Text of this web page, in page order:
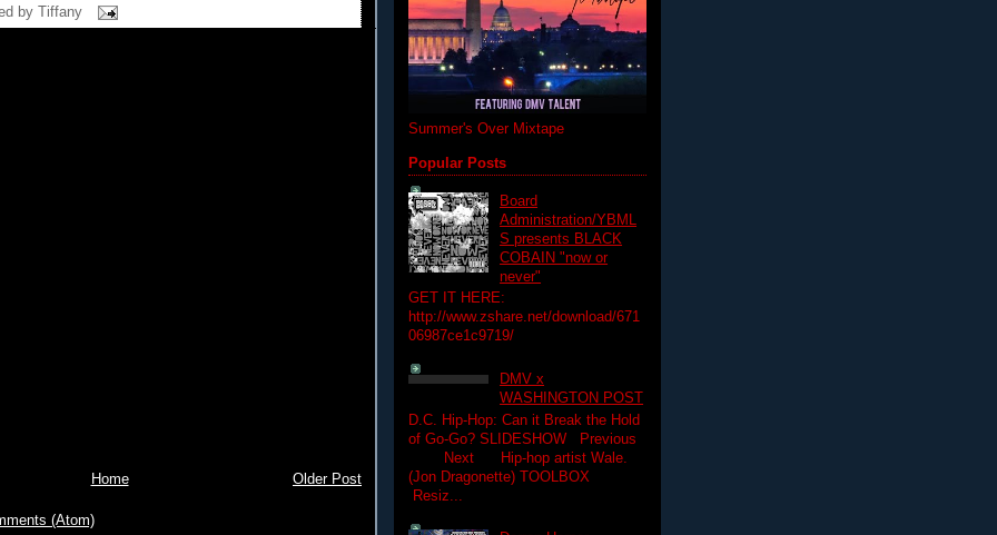
by Tiffany
Older Post
Home
(Atom)
Summer's Over Mixtape
Popular Posts
Board
Administration/YBML
S presents BLACK
COBAIN "now or
never"
GET IT HERE:
http://www.zshare.net/download/671
06987ce1c9719/
DMV x
WASHINGTON POST
D.C. Hip-Hop: Can it Break the Hold
of Go-Go? SLIDESHOW Previous
Next Hip-hop artist Wale.
(Jon Dragonette) TOOLBOX
Resiz...